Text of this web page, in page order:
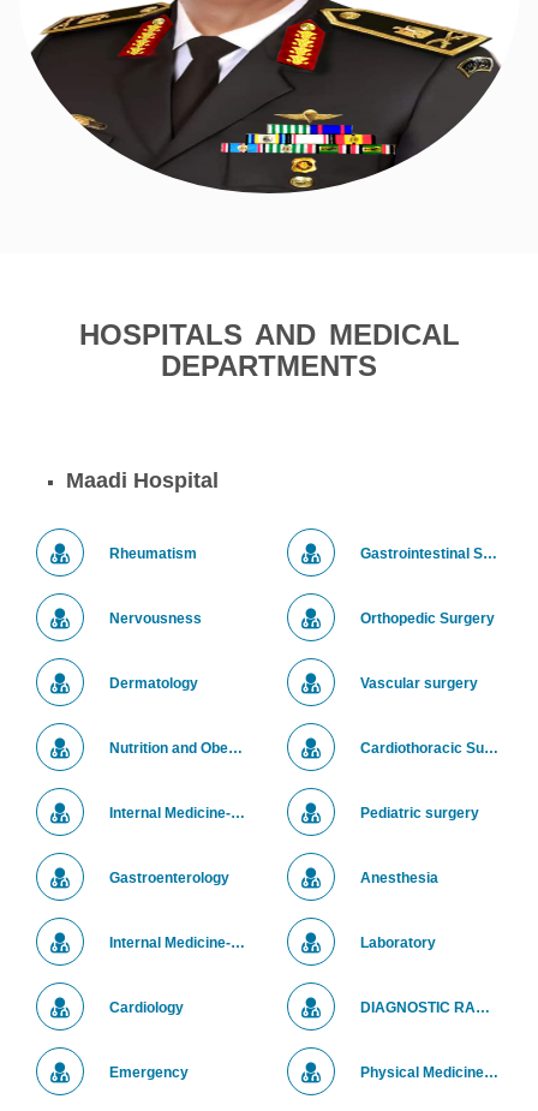
HOSPITALS AND MEDICAL
DEPARTMENTS
Maadi Hospital
Rheumatism Gastrointestinal Surgery
Nervousness Orthopedic Surgery
Dermatology Vascular surgery
Nutrition and Obesity Treatment Cardiothoracic Surgery
Internal Medicine-Pediatrics Pediatric surgery
Gastroenterology Anesthesia
Internal Medicine- Chest Diseases Laboratory
Cardiology DIAGNOSTIC RADIOLOGY
Emergency Physical Medicine and Rehabilitation (PM&R) Center